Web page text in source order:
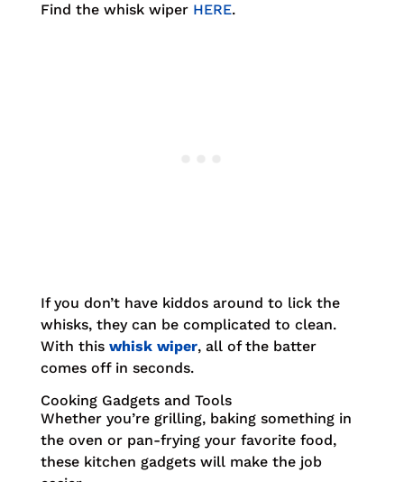
Find the whisk wiper HERE.
If you don’t have kiddos around to lick the
whisks, they can be complicated to clean.
With this whisk wiper, all of the batter
comes off in seconds.
Cooking Gadgets and Tools
Whether you’re grilling, baking something in
the oven or pan-frying your favorite food,
these kitchen gadgets will make the job